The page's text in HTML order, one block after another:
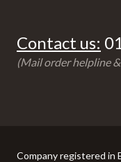
Contact us:
(Mail order helpline
Company registered in